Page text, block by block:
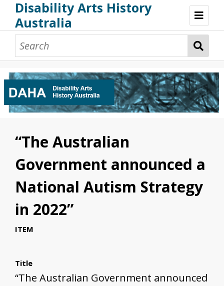
Disability Arts History
Australia
Disability Arts History Australia: Home
About This Website
About This Project
Project Team
Terminology, Scope & Future Development
Credits & Acknowledgements
Acknowledgement of Country
Acknowledgement of Disability Community
Upsetting Content
Access
“The Australian
Government announced a
National Autism Strategy
in 2022”
ITEM
Title
“The Australian Government announced